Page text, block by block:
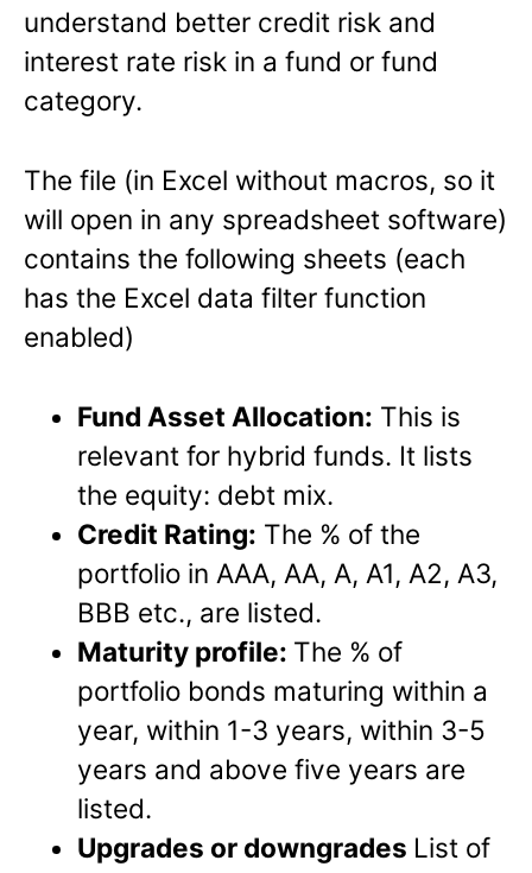
understand better credit risk and
interest rate risk in a fund or fund
category.
The file (in Excel without macros, so it
will open in any spreadsheet software)
contains the following sheets (each
has the Excel data filter function
enabled)
Fund Asset Allocation: This is
relevant for hybrid funds. It lists
the equity: debt mix.
Credit Rating: The % of the
portfolio in AAA, AA, A, A1, A2, A3,
BBB etc., are listed.
Maturity profile: The % of
portfolio bonds maturing within a
year, within 1-3 years, within 3-5
years and above five years are
listed.
Upgrades or downgrades List of